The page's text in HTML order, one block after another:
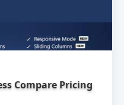
Compare Pricing